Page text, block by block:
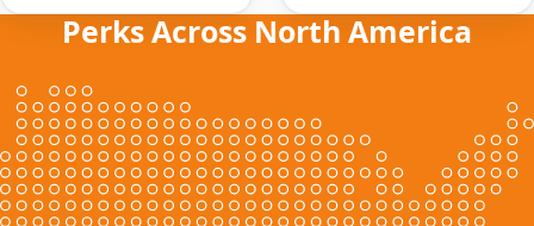
Perks Across North America